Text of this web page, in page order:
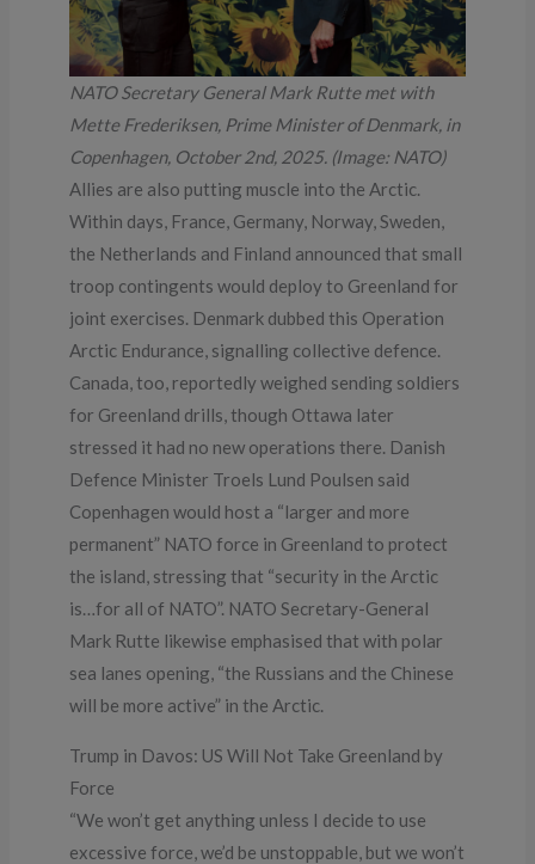
NATO Secretary General Mark Rutte met with
Mette Frederiksen, Prime Minister of Denmark, in
Copenhagen, October 2nd, 2025. (Image: NATO)
Allies are also putting muscle into the Arctic.
Within days, France, Germany, Norway, Sweden,
the Netherlands and Finland announced that small
troop contingents would deploy to Greenland for
joint exercises. Denmark dubbed this Operation
Arctic Endurance, signalling collective defence.
Canada, too, reportedly weighed sending soldiers
for Greenland drills, though Ottawa later
stressed it had no new operations there. Danish
Defence Minister Troels Lund Poulsen said
Copenhagen would host a “larger and more
permanent” NATO force in Greenland to protect
the island, stressing that “security in the Arctic
is…for all of NATO”. NATO Secretary-General
Mark Rutte likewise emphasised that with polar
sea lanes opening, “the Russians and the Chinese
will be more active” in the Arctic.
Trump in Davos: US Will Not Take Greenland by
Force
“We won’t get anything unless I decide to use
excessive force, we’d be unstoppable, but we won’t